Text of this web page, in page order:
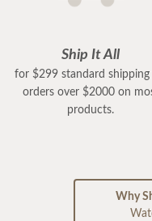
Ship It All
for $299 standard
orders over $2000 on
products.
Why